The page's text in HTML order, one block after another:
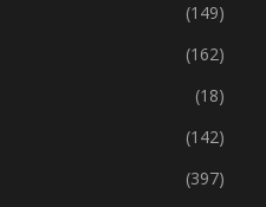
(149)
(162)
(18)
(142)
(397)